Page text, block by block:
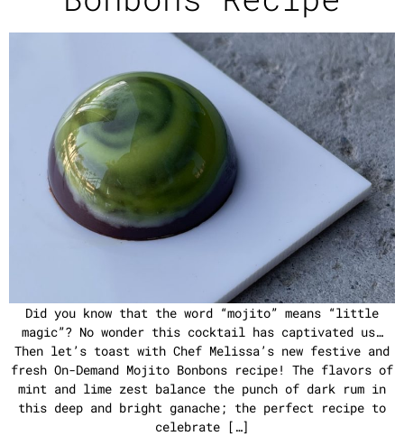
Did you know that the word “mojito” means “little
magic”? No wonder this cocktail has captivated us…
Then let’s toast with Chef Melissa’s new festive and
fresh On-Demand Mojito Bonbons recipe! The flavors of
mint and lime zest balance the punch of dark rum in
this deep and bright ganache; the perfect recipe to
celebrate […]